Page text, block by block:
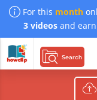
For this month
3 videosand earn
Search